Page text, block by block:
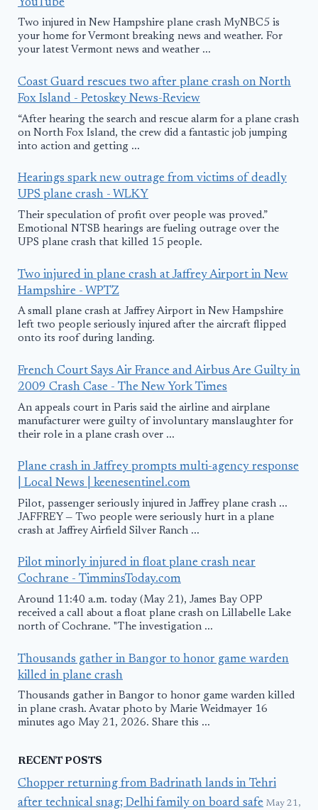
YouTube
Two injured in New Hampshire plane crash MyNBC5 is
your home for Vermont breaking news and weather. For
your latest Vermont news and weather ...
Coast Guard rescues two after plane crash on North
Fox Island - Petoskey News-Review
“After hearing the search and rescue alarm for a plane crash
on North Fox Island, the crew did a fantastic job jumping
into action and getting ...
Hearings spark new outrage from victims of deadly
UPS plane crash - WLKY
Their speculation of profit over people was proved.”
Emotional NTSB hearings are fueling outrage over the
UPS plane crash that killed 15 people.
Two injured in plane crash at Jaffrey Airport in New
Hampshire - WPTZ
A small plane crash at Jaffrey Airport in New Hampshire
left two people seriously injured after the aircraft flipped
onto its roof during landing.
French Court Says Air France and Airbus Are Guilty in
2009 Crash Case - The New York Times
An appeals court in Paris said the airline and airplane
manufacturer were guilty of involuntary manslaughter for
their role in a plane crash over ...
Plane crash in Jaffrey prompts multi-agency response
| Local News | keenesentinel.com
Pilot, passenger seriously injured in Jaffrey plane crash ...
JAFFREY — Two people were seriously hurt in a plane
crash at Jaffrey Airfield Silver Ranch ...
Pilot minorly injured in float plane crash near
Cochrane - TimminsToday.com
Around 11:40 a.m. today (May 21), James Bay OPP
received a call about a float plane crash on Lillabelle Lake
north of Cochrane. "The investigation ...
Thousands gather in Bangor to honor game warden
killed in plane crash
Thousands gather in Bangor to honor game warden killed
in plane crash. Avatar photo by Marie Weidmayer 16
minutes ago May 21, 2026. Share this ...
RECENT POSTS
Chopper returning from Badrinath lands in Tehri
after technical snag; Delhi family on board safe May 21,